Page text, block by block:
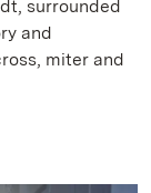
surrounded
and
miter and